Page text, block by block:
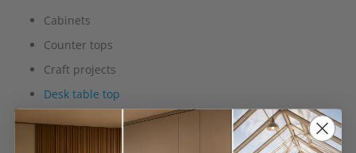
Cabinets
Counter tops
Craft projects
Desk table top
Furniture and furnishings